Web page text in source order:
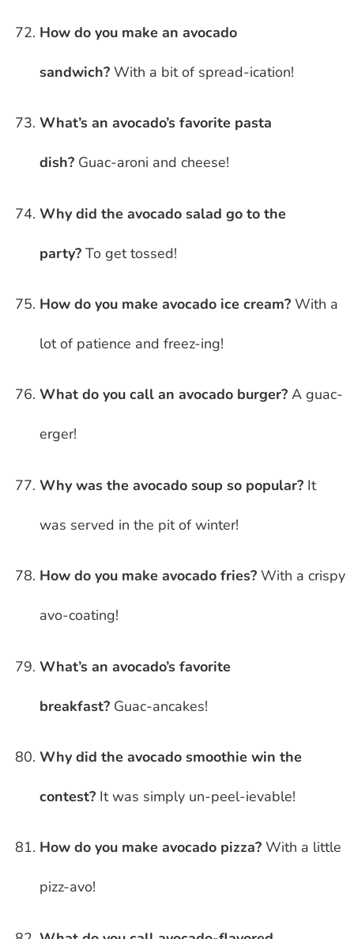
How do you make an avocado
sandwich? With a bit of spread-ication!
What’s an avocado’s favorite pasta
dish? Guac-aroni and cheese!
Why did the avocado salad go to the
party? To get tossed!
How do you make avocado ice cream? With a
lot of patience and freez-ing!
What do you call an avocado burger? A guac-
erger!
Why was the avocado soup so popular? It
was served in the pit of winter!
How do you make avocado fries? With a crispy
avo-coating!
What’s an avocado’s favorite
breakfast? Guac-ancakes!
Why did the avocado smoothie win the
contest? It was simply un-peel-ievable!
How do you make avocado pizza? With a little
pizz-avo!